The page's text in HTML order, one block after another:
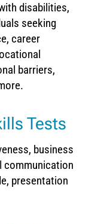
disabilities,
seeking
career
barriers,
Tests
business
communication
presentation